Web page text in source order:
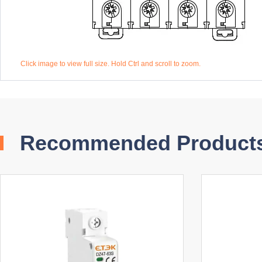
Click image to view full size. Hold Ctrl and scroll to zoom.
Recommended